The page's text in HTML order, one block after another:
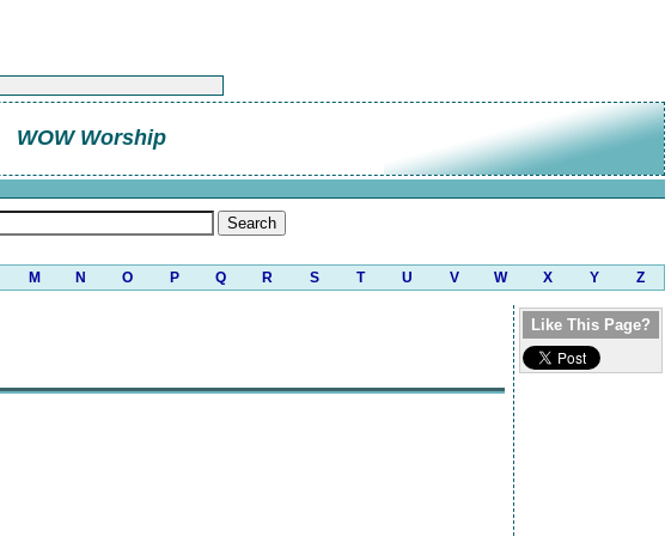
WOW Worship
M N O P Q R S T U V W X Y Z
Like This Page?